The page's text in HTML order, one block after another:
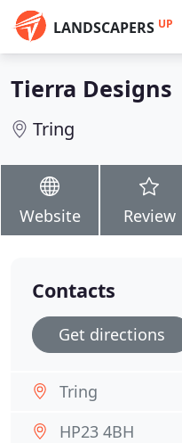
LANDSCAPERS UP
Tierra Designs
Tring
Website Review
Contacts
Get directions
Tring
HP23 4BH